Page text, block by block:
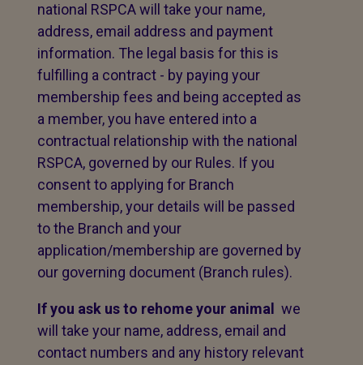
national RSPCA will take your name,
address, email address and payment
information. The legal basis for this is
fulfilling a contract - by paying your
membership fees and being accepted as
a member, you have entered into a
contractual relationship with the national
RSPCA, governed by our Rules. If you
consent to applying for Branch
membership, your details will be passed
to the Branch and your
application/membership are governed by
our governing document (Branch rules).
If you ask us to rehome your animal
we
will take your name, address, email and
contact numbers and any history relevant